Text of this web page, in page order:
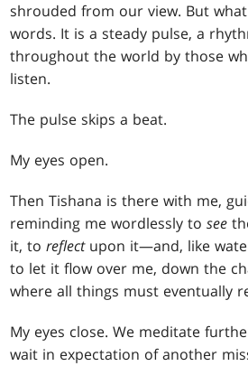
shrouded from our view. But
words. It is a steady pulse, a
throughout the world by those
listen.
The pulse skips a beat.
My eyes open.
Then Tishana is there with me,
reminding me wordlessly tosee
it, toreflectupon it—and, like
to let it flow over me, down the
where all things must eventually
My eyes close. We meditate
wait in expectation of another